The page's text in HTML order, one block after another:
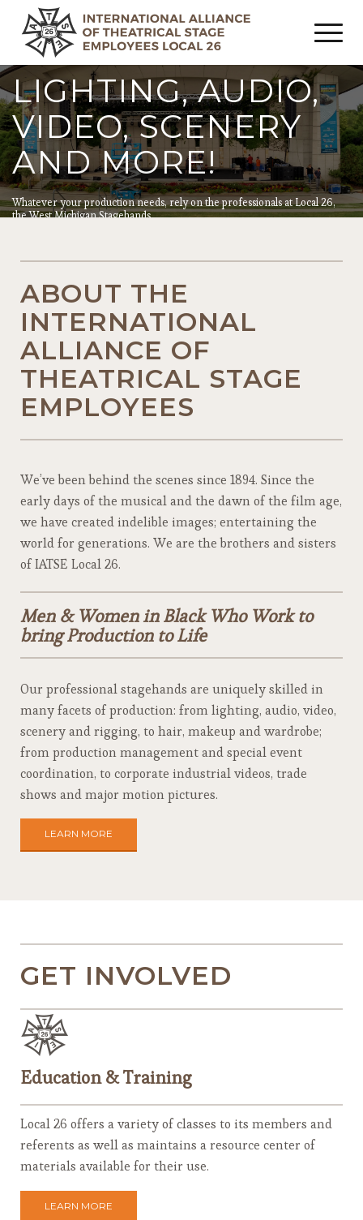
LIGHTING, AUDIO,
VIDEO, SCENERY
AND MORE!
Whatever your production needs, rely on the professionals at Local 26,
the West Michigan Stagehands.
ABOUT THE
INTERNATIONAL
ALLIANCE OF
THEATRICAL STAGE
EMPLOYEES
We’ve been behind the scenes since 1894. Since the
early days of the musical and the dawn of the film age,
we have created indelible images; entertaining the
world for generations. We are the brothers and sisters
of IATSE Local 26.
Men & Women in Black Who Work to
bring Production to Life
Our professional stagehands are uniquely skilled in
many facets of production: from lighting, audio, video,
scenery and rigging, to hair, makeup and wardrobe;
from production management and special event
coordination, to corporate industrial videos, trade
shows and major motion pictures.
LEARN MORE
GET INVOLVED
Education & Training
Local 26 offers a variety of classes to its members and
referents as well as maintains a resource center of
materials available for their use.
LEARN MORE